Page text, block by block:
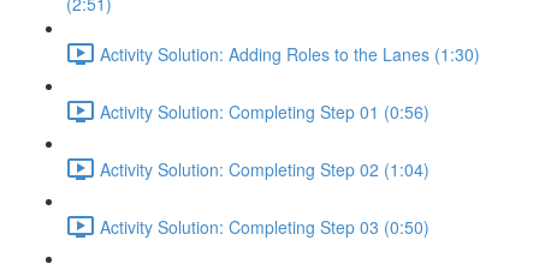
Activity Solution: Adding Roles to the Lanes (1:30)
Activity Solution: Completing Step 01 (0:56)
Activity Solution: Completing Step 02 (1:04)
Activity Solution: Completing Step 03 (0:50)